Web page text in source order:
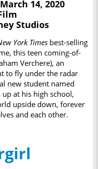
14, 2020
Studios
York Times best-selling
this teen coming-of-
Verchere), an
to fly under the radar
new student named
up at his high school,
upside down, forever
and each other.